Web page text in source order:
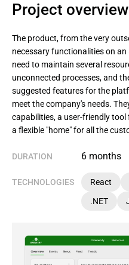
Project overview
The product, from the very
necessary functionalities on
need to maintain several
unconnected processes, and
suggested features for the
meet the company's needs.
capabilities, a user-friendly
a flexible "home" for all the
DURATION 6 months
TECHNOLOGIES React
.NET